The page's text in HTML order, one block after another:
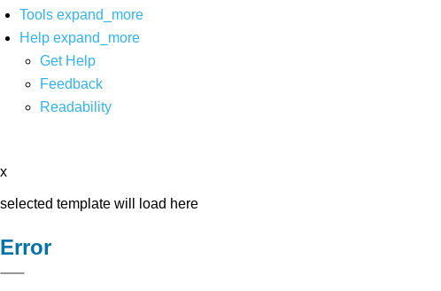
Tools expand_more
Help expand_more
Get Help
Feedback
Readability
x
selected template will load here
Error